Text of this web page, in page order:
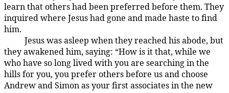
learn that others had been preferred before them. They
inquired where Jesus had gone and made haste to find
him.
Jesus was asleep when they reached his abode, but
they awakened him, saying: “How is it that, while we
who have so long lived with you are searching in the
hills for you, you prefer others before us and choose
Andrew and Simon as your first associates in the new